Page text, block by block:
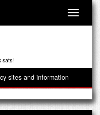
Toggle
sats!
sites and information